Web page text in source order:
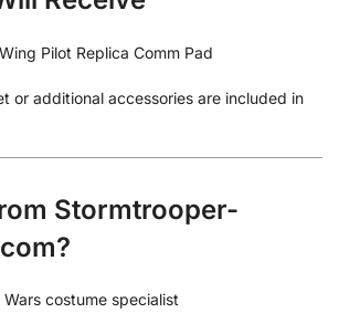
Pilot Replica Comm Pad
or additional accessories are included in
Stormtrooper-
costume specialist